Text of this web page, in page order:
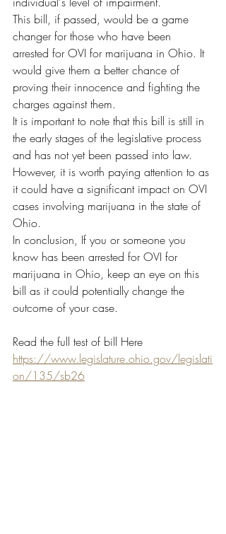
This bill, if passed, would be a game
changer for those who have been
arrested for OVI for marijuana in Ohio. It
would give them a better chance of
proving their innocence and fighting the
charges against them.
It is important to note that this bill is still in
the early stages of the legislative process
and has not yet been passed into law.
However, it is worth paying attention to as
it could have a significant impact on OVI
cases involving marijuana in the state of
Ohio.
In conclusion, If you or someone you
know has been arrested for OVI for
marijuana in Ohio, keep an eye on this
bill as it could potentially change the
outcome of your case.
Read the full test of bill Here
https://www.legislature.ohio.gov/legislati
on/135/sb26